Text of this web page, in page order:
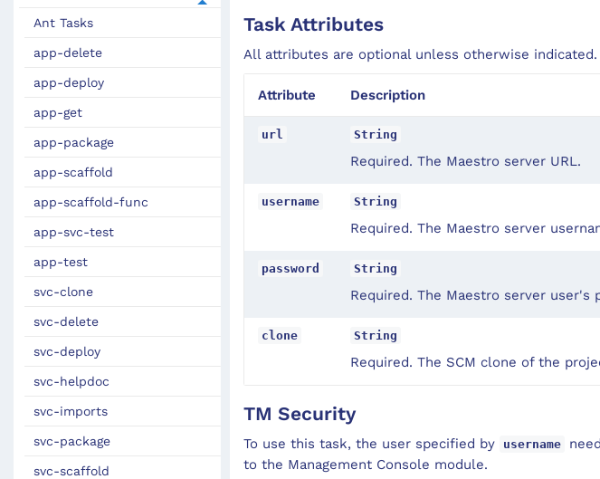
Ant Tasks
app-delete
app-deploy
app-get
app-package
app-scaffold
app-scaffold-func
app-svc-test
app-test
svc-clone
svc-delete
svc-deploy
svc-helpdoc
svc-imports
svc-package
svc-scaffold
Task Attributes
All attributes are optional unless otherwise indicated.
Attribute Description
url String
Required. The Maestro server URL.
username String
Required. The Maestro server
password String
Required. The Maestro server user's
clone String
Required. The SCM clone of the
TM Security
To use this task, the user specified by username
to the Management Console module.